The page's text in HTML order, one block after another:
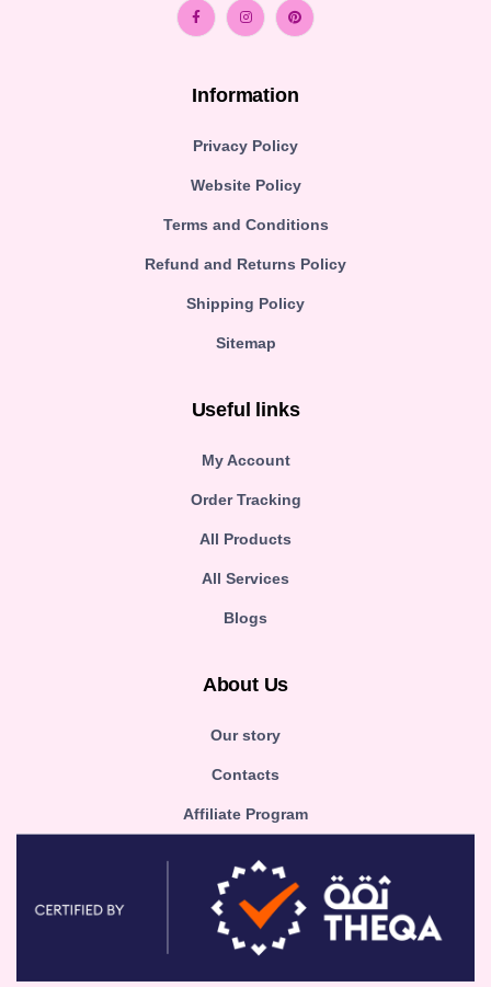
Information
Privacy Policy
Website Policy
Terms and Conditions
Refund and Returns Policy
Shipping Policy
Sitemap
Useful links
My Account
Order Tracking
All Products
All Services
Blogs
About Us
Our story
Contacts
Affiliate Program